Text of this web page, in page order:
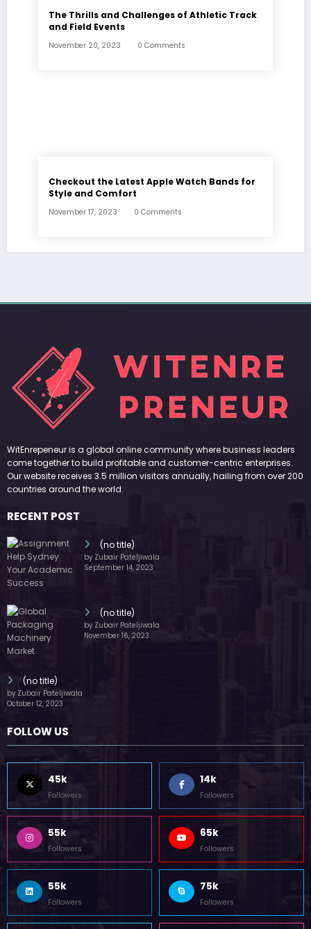
The Thrills and Challenges of Athletic Track
and Field Events
November 20, 2023 0 Comments
Checkout the Latest Apple Watch Bands for
Style and Comfort
November 17, 2023 0 Comments
WitEnrepeneur is a global online community where business leaders
come together to build profitable and customer-centric enterprises.
Our website receives 3.5 million visitors annually, hailing from over 200
countries around the world.
RECENT POST
(no title)
by Zubair Pateljiwala
September 14, 2023
(no title)
by Zubair Pateljiwala
November 16, 2023
(no title)
by Zubair Pateljiwala
October 12, 2023
FOLLOW US
45k
Followers
14k
Followers
55k
Followers
65k
Followers
55k
Followers
75k
Followers